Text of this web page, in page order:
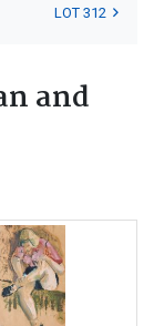
LOT 312
and